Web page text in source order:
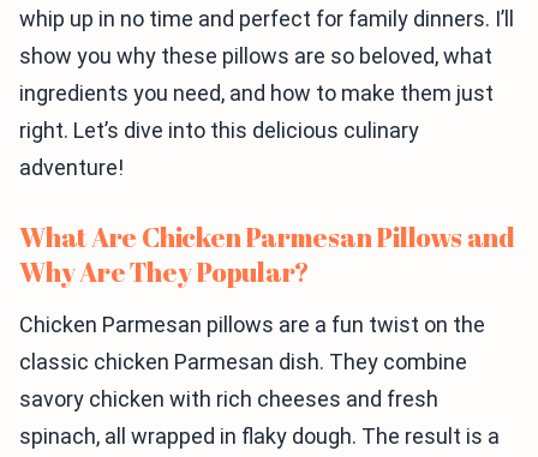
whip up in no time and perfect for family dinners. I’ll
show you why these pillows are so beloved, what
ingredients you need, and how to make them just
right. Let’s dive into this delicious culinary
adventure!
What Are Chicken Parmesan Pillows and
Why Are They Popular?
Chicken Parmesan pillows are a fun twist on the
classic chicken Parmesan dish. They combine
savory chicken with rich cheeses and fresh
spinach, all wrapped in flaky dough. The result is a